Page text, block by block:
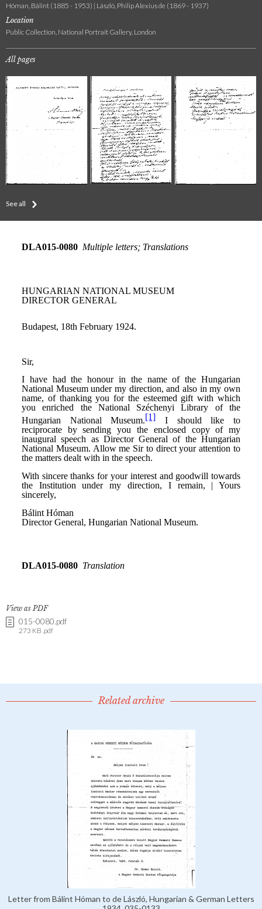
Hóman, Bálint (1885 - 1953) | László, Philip Alexius de (1869 - 1937)
Location
Public Collection, National Portrait Gallery, London
All pages
See all
View as PDF
015-0080.pdf
273 KB .pdf
Related archive
Letter from Bálint Hóman to de László, Hungarian & German Letters